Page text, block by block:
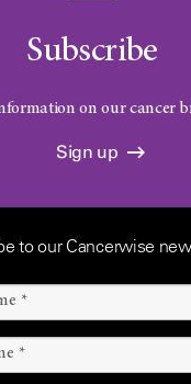
Subscribe
on our cancer
Sign up
to our Cancerwise